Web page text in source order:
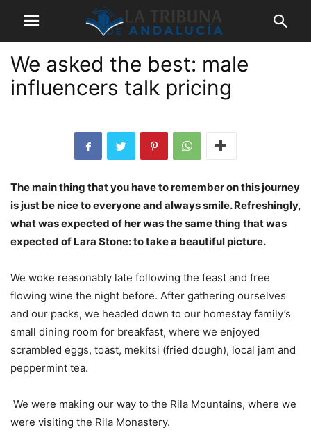
We asked the best: male
influencers talk pricing
The main thing that you have to remember on this journey
is just be nice to everyone and always smile. Refreshingly,
what was expected of her was the same thing that was
expected of Lara Stone: to take a beautiful picture.
We woke reasonably late following the feast and free
flowing wine the night before. After gathering ourselves
and our packs, we headed down to our homestay family’s
small dining room for breakfast, where we enjoyed
scrambled eggs, toast, mekitsi (fried dough), local jam and
peppermint tea.
We were making our way to the Rila Mountains, where we
were visiting the Rila Monastery.